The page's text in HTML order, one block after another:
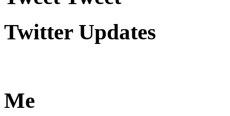
Twitter Updates
Me